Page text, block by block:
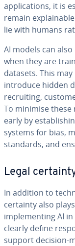
applications, it is
remain
lie with humans
AI models can
when they are
datasets. This
introduce hidden
recruiting,
To minimise these
early by
systems for bias,
standards, and
Legal
In addition to
certainty also
implementing AI
clearly define
support decision-